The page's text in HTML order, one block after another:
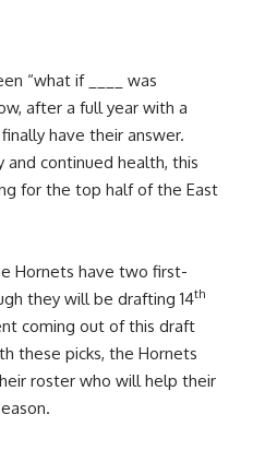
“what if ____ was
after a full year with a
have their answer.
continued health, this
for the top half of the East
Hornets have two first-
they will be drafting 14th
coming out of this draft
these picks, the Hornets
roster who will help their